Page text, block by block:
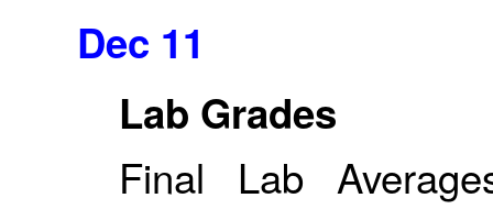
Dec 11
Lab Grades
Final Lab